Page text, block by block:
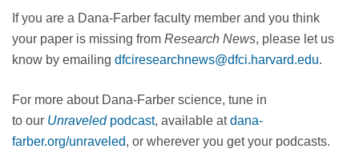
If you are a Dana-Farber faculty member and you think
your paper is missing from Research News, please let us
know by emailing dfciresearchnews@dfci.harvard.edu.
For more about Dana-Farber science, tune in
to our Unraveled podcast, available atdana-
farber.org/unraveled, or wherever you get your podcasts.